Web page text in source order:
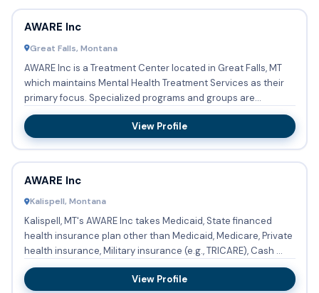
AWARE Inc
Great Falls, Montana
AWARE Inc is a Treatment Center located in Great Falls, MT
which maintains Mental Health Treatment Services as their
primary focus. Specialized programs and groups are
coordina...
View Profile
AWARE Inc
Kalispell, Montana
Kalispell, MT's AWARE Inc takes Medicaid, State financed
health insurance plan other than Medicaid, Medicare, Private
health insurance, Military insurance (e.g., TRICARE), Cash ...
View Profile